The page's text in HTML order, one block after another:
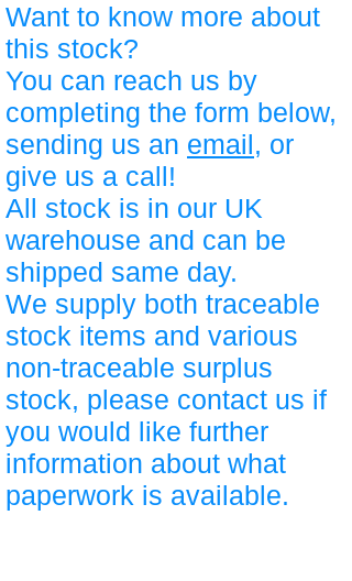
Want to know more about
this stock?
You can reach us by
completing the form below,
sending us an email, or
give us a call!
All stock is in our UK
warehouse and can be
shipped same day.
We supply both traceable
stock items and various
non-traceable surplus
stock, please contact us if
you would like further
information about what
paperwork is available.